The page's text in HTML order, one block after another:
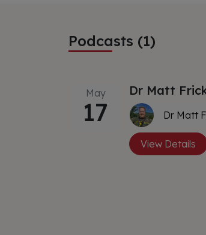
Podcasts (1)
May
17
Dr Matt
Dr Matt
View Details